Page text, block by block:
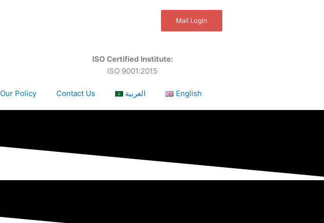
Mail Login
ISO Certified Institute:
ISO 9001:2015
Our Policy Contact Us العربية English